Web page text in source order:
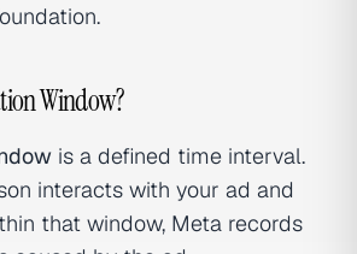
Window?
is a defined time interval.
interacts with your ad and
that window, Meta records